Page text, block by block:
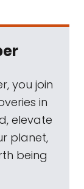
you join
in
elevate
planet,
being